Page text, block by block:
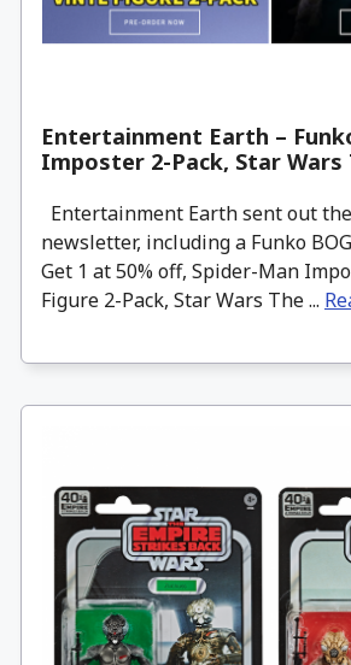
Entertainment Earth –
Imposter 2-Pack, Star Wars
Entertainment Earth sent out
newsletter, including a Funko
Get 1 at 50% off, Spider-Man
Figure 2-Pack, Star Wars The ...